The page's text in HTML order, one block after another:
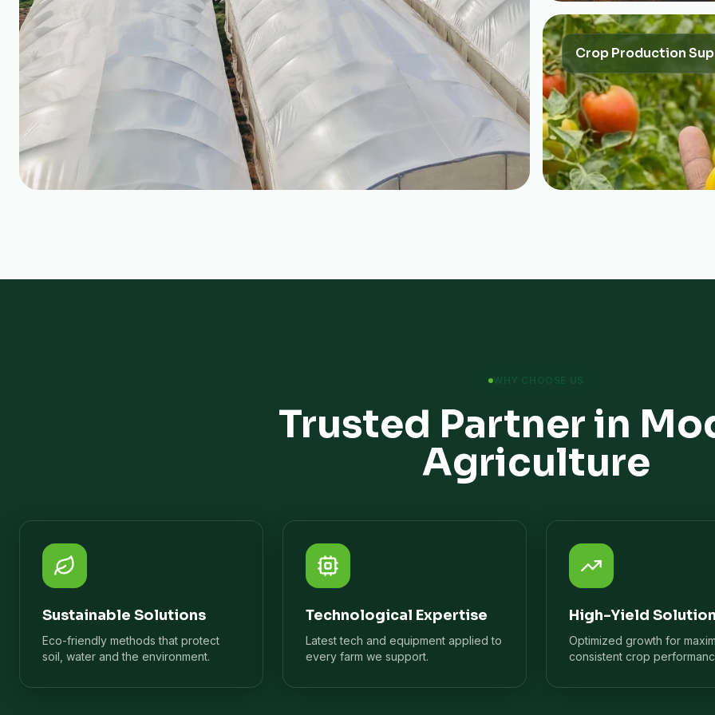
Crop Production
WHY CHOOSE US
Trusted Partner in
Agriculture
Sustainable Solutions
Eco-friendly methods that protect
soil, water and the environment.
Technological Expertise
Latest tech and equipment applied to
every farm we support.
High-Yield
Optimized growth for
consistent crop